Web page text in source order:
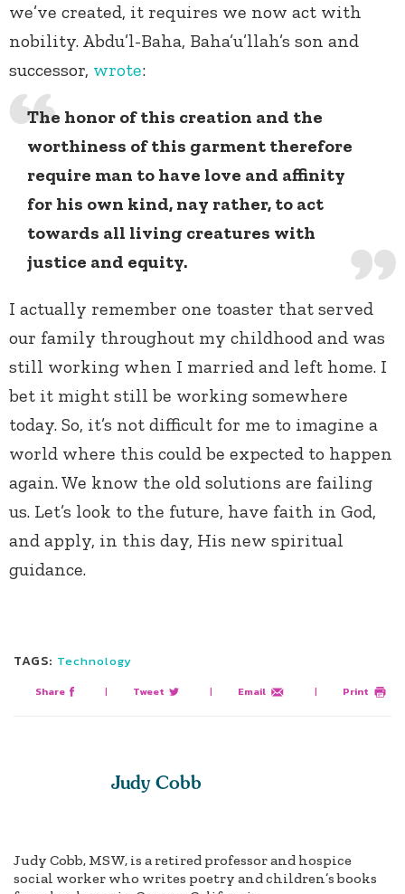
we’ve created, it requires we now act with
nobility. Abdu’l-Baha, Baha’u’llah’s son and
successor, wrote:
The honor of this creation and the
worthiness of this garment therefore
require man to have love and affinity
for his own kind, nay rather, to act
towards all living creatures with
justice and equity.
I actually remember one toaster that served
our family throughout my childhood and was
still working when I married and left home. I
bet it might still be working somewhere
today. So, it’s not difficult for me to imagine a
world where this could be expected to happen
again. We know the old solutions are failing
us. Let’s look to the future, have faith in God,
and apply, in this day, His new spiritual
guidance.
TAGS: Technology
Share | Tweet | Email | Print
Judy Cobb
Judy Cobb, MSW, is a retired professor and hospice
social worker who writes poetry and children’s books